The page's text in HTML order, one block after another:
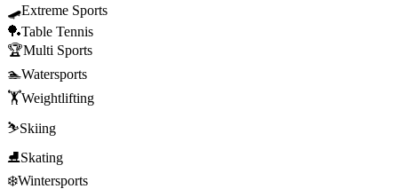
🛹Extreme Sports
🏓Table Tennis
🏆Multi Sports
🏊Watersports
🏋️Weightlifting
⛷️Skiing
⛸️Skating
❄️Wintersports